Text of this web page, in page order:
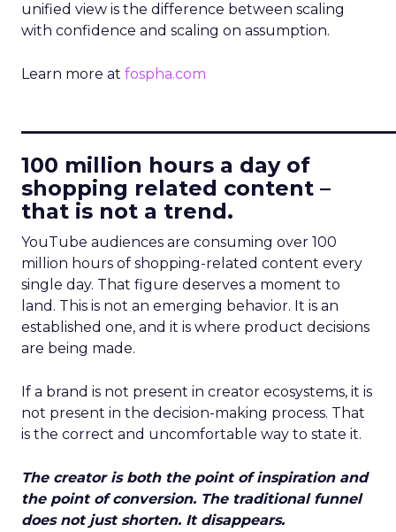
unified view is the difference between scaling
with confidence and scaling on assumption.
Learn more at fospha.com
100 million hours a day of
shopping related content –
that is not a trend.
YouTube audiences are consuming over 100
million hours of shopping-related content every
single day. That figure deserves a moment to
land. This is not an emerging behavior. It is an
established one, and it is where product decisions
are being made.
If a brand is not present in creator ecosystems, it is
not present in the decision-making process. That
is the correct and uncomfortable way to state it.
The creator is both the point of inspiration and
the point of conversion. The traditional funnel
does not just shorten. It disappears.